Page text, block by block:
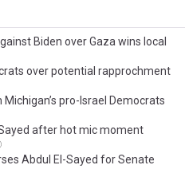
Biden over Gaza wins local
over potential rapprochment
pro-Israel Democrats
Sayed after hot mic moment
Abdul El-Sayed for Senate